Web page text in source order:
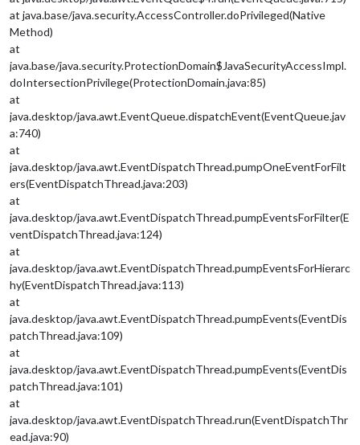
at java.base/java.security.AccessController.doPrivileged(Native
Method)
at
java.base/java.security.ProtectionDomain$JavaSecurityAccessImpl.
doIntersectionPrivilege(ProtectionDomain.java:85)
at
java.desktop/java.awt.EventQueue.dispatchEvent(EventQueue.jav
a:740)
at
java.desktop/java.awt.EventDispatchThread.pumpOneEventForFilt
ers(EventDispatchThread.java:203)
at
java.desktop/java.awt.EventDispatchThread.pumpEventsForFilter(E
ventDispatchThread.java:124)
at
java.desktop/java.awt.EventDispatchThread.pumpEventsForHierarc
hy(EventDispatchThread.java:113)
at
java.desktop/java.awt.EventDispatchThread.pumpEvents(EventDis
patchThread.java:109)
at
java.desktop/java.awt.EventDispatchThread.pumpEvents(EventDis
patchThread.java:101)
at
java.desktop/java.awt.EventDispatchThread.run(EventDispatchThr
ead.java:90)